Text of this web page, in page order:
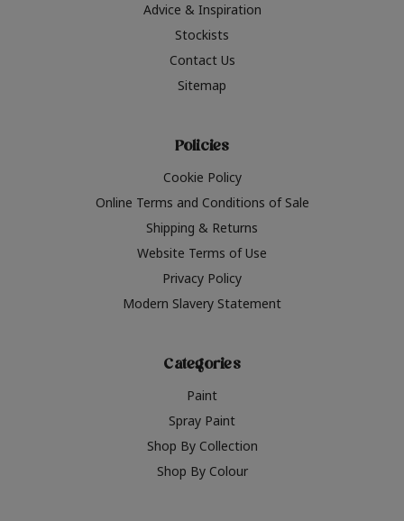
Advice & Inspiration
Stockists
Contact Us
Sitemap
Policies
Cookie Policy
Online Terms and Conditions of Sale
Shipping & Returns
Website Terms of Use
Privacy Policy
Modern Slavery Statement
Categories
Paint
Spray Paint
Shop By Collection
Shop By Colour